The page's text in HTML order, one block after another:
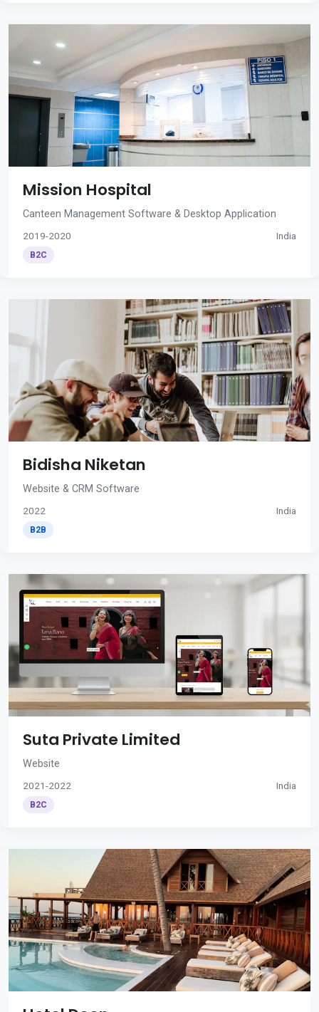
Mission Hospital
Canteen Management Software & Desktop Application
2019-2020 India
B2C
Bidisha Niketan
Website & CRM Software
2022 India
B2B
Suta Private Limited
Website
2021-2022 India
B2C